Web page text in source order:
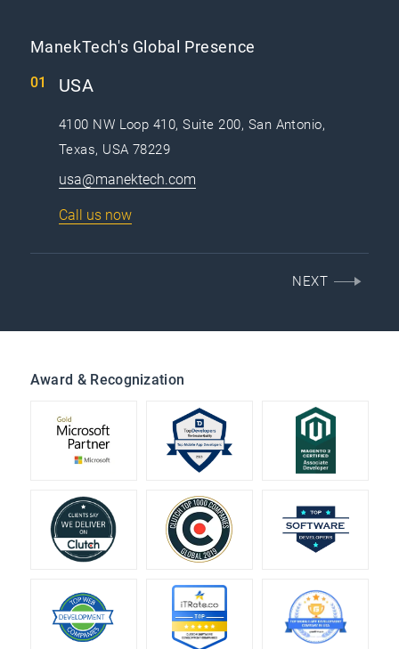
ManekTech's Global Presence
USA
4100 NW Loop 410, Suite 200, San Antonio,
Texas, USA 78229
usa@manektech.com
Call us now
NEXT
Award & Recognization